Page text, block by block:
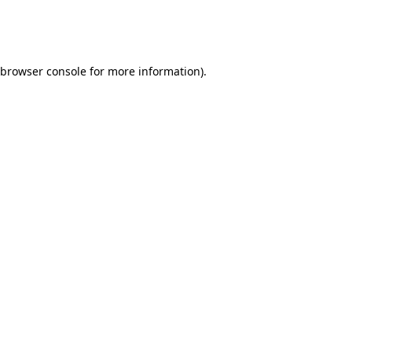
browser consolefor more information).